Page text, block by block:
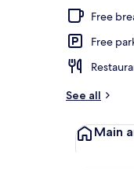
Free
Free
See all
Main